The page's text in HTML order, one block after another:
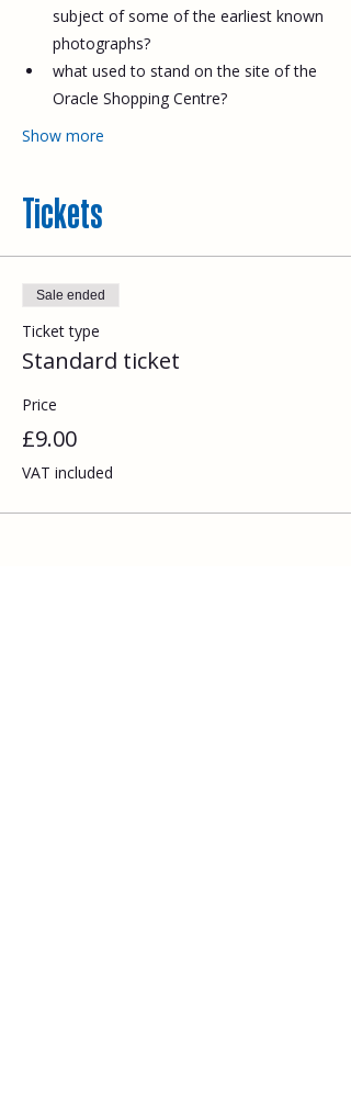
subject of some of the earliest known
photographs?
what used to stand on the site of the
Oracle Shopping Centre?
Show more
Tickets
Sale ended
Ticket type
Standard ticket
Price
£9.00
VAT included